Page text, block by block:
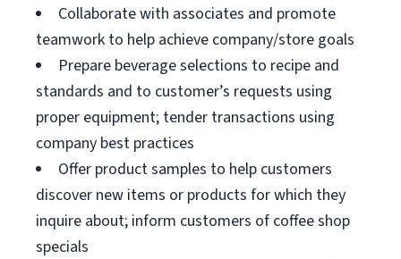
Collaborate with associates and promote
teamwork to help achieve company/store goals
Prepare beverage selections to recipe and
standards and to customer’s requests using
proper equipment; tender transactions using
company best practices
Offer product samples to help customers
discover new items or products for which they
inquire about; inform customers of coffee shop
specials